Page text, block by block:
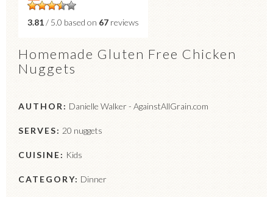
3.81/ 5.0 based on 67 reviews
Homemade Gluten Free Chicken
Nuggets
AUTHOR: Danielle Walker - AgainstAllGrain.com
SERVES: 20 nuggets
CUISINE: Kids
CATEGORY: Dinner